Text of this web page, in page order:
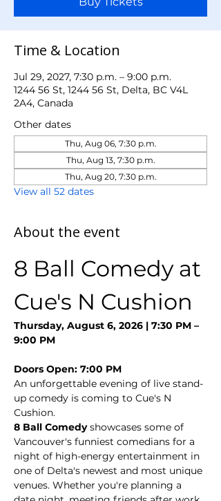
Time & Location
Jul 29, 2027, 7:30 p.m. – 9:00 p.m.
1244 56 St, 1244 56 St, Delta, BC V4L
2A4, Canada
Other dates
Thu, Aug 06, 7:30 p.m.
Thu, Aug 13, 7:30 p.m.
Thu, Aug 20, 7:30 p.m.
View all 52 dates
About the event
8 Ball Comedy at
Cue's N Cushion
Thursday, August 6, 2026 | 7:30 PM –
9:00 PM
Doors Open: 7:00 PM
An unforgettable evening of live stand-
up comedy is coming to Cue's N
Cushion.
8 Ball Comedy showcases some of
Vancouver's funniest comedians for a
night of high-energy entertainment in
one of Delta's newest and most unique
venues. Whether you're planning a